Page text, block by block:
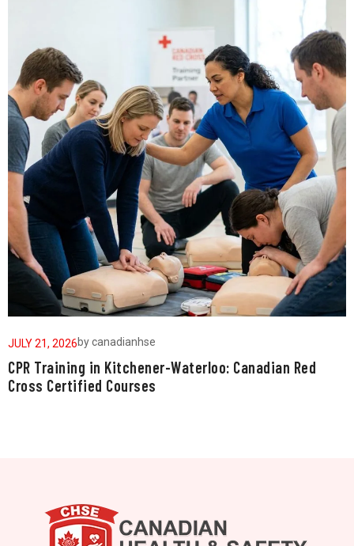
JULY 21, 2026bycanadianhse
CPR Training in Kitchener-Waterloo: Canadian Red
Cross Certified Courses